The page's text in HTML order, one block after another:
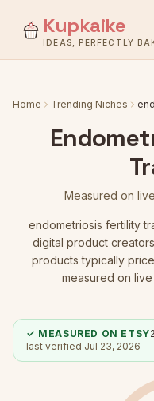
Kupkaike
IDEAS, PERFECTLY
Home Trending Niches
Measured on
endometriosis fertility
digital product
products typically
measured on
✓ MEASURED ON ETSY
last verified Jul 23, 2026